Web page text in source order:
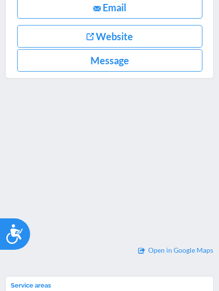
Accessibility
Email
Website
Message
Open in Google Maps
Service areas